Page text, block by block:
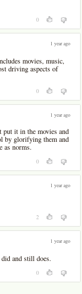
0
1 year ago
movies, music,
driving aspects of
0
1 year ago
put it in the movies and
by glorifying them and
as norms.
0
1 year ago
2
1 year ago
did and still does.
0